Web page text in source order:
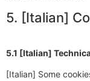
5. [Italian]
5.1 [Italian]
[Italian] Some